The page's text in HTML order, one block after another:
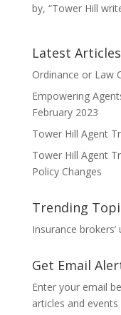
by, “Tower Hill
Latest Articles
Ordinance or Law
Empowering
February 2023
Tower Hill Agent
Tower Hill Agent
Policy Changes
Trending
Insurance
Get Email
Enter your email
articles and